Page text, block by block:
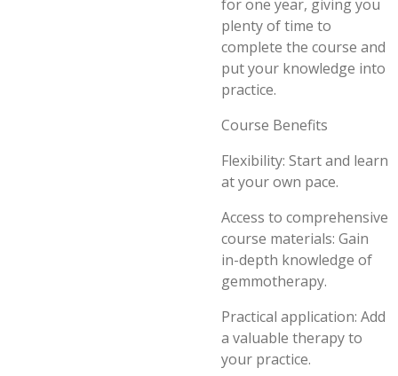
for one year, giving you
plenty of time to
complete the course and
put your knowledge into
practice.
Course Benefits
Flexibility: Start and learn
at your own pace.
Access to comprehensive
course materials: Gain
in-depth knowledge of
gemmotherapy.
Practical application: Add
a valuable therapy to
your practice.